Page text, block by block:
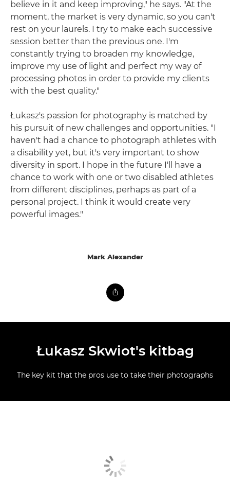
believe in it and keep improving," he says. "At the
moment, the market is very dynamic, so you can't
rest on your laurels. I try to make each successive
session better than the previous one. I'm
constantly trying to broaden my knowledge,
improve my use of light and perfect my way of
processing photos in order to provide my clients
with the best quality."
Łukasz's passion for photography is matched by
his pursuit of new challenges and opportunities. "I
haven't had a chance to photograph athletes with
a disability yet, but it's very important to show
diversity in sport. I hope in the future I'll have a
chance to work with one or two disabled athletes
from different disciplines, perhaps as part of a
personal project. I think it would create very
powerful images."
Mark Alexander
Łukasz Skwiot's kitbag
The key kit that the pros use to take their photographs